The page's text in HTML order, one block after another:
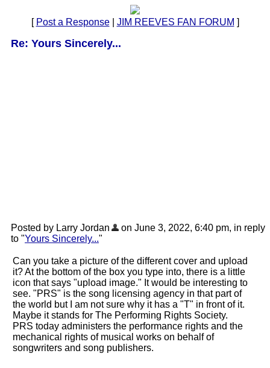
[ Post a Response| JIM REEVES FAN FORUM ]
Re: Yours Sincerely...
Posted by Larry Jordan
on June 3, 2022, 6:40 pm, in reply
to "Yours Sincerely..."
Can you take a picture of the different cover and upload
it? At the bottom of the box you type into, there is a little
icon that says "upload image." It would be interesting to
see. "PRS" is the song licensing agency in that part of
the world but I am not sure why it has a "T" in front of it.
Maybe it stands for The Performing Rights Society.
PRS today administers the performance rights and the
mechanical rights of musical works on behalf of
songwriters and song publishers.